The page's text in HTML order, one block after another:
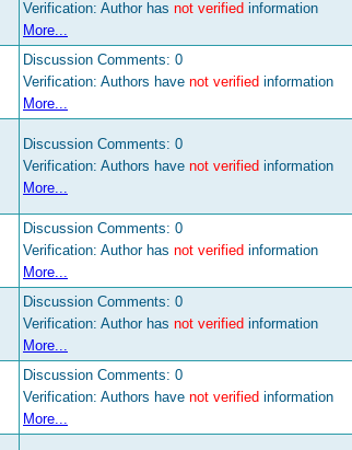
Verification: Author has not verified information
More...
Discussion Comments: 0
Verification: Authors have not verified information
More...
Discussion Comments: 0
Verification: Authors have not verified information
More...
Discussion Comments: 0
Verification: Author has not verified information
More...
Discussion Comments: 0
Verification: Author has not verified information
More...
Discussion Comments: 0
Verification: Authors have not verified information
More...